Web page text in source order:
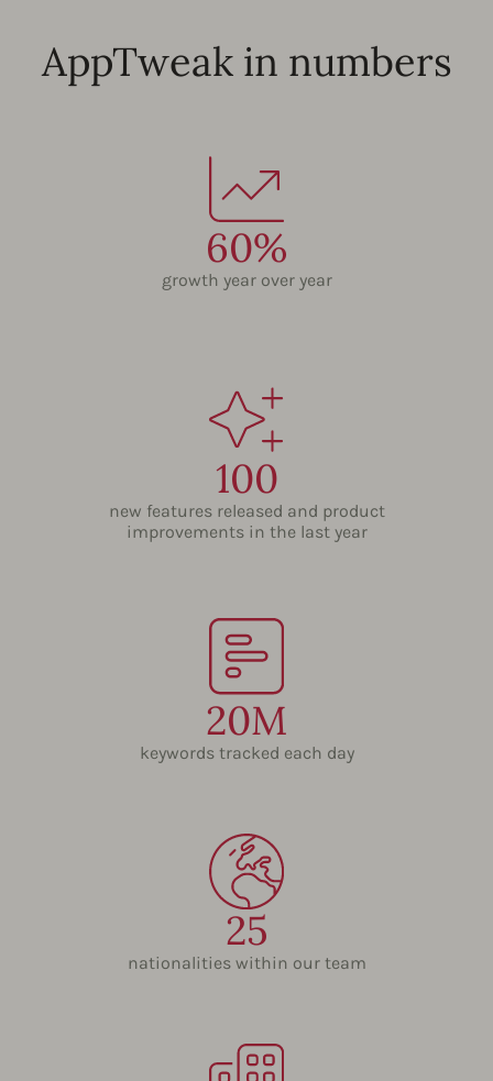
AppTweak in numbers
60%
growth year over year
100
new features released and product
improvements in the last year
20M
keywords tracked each day
25
nationalities within our team